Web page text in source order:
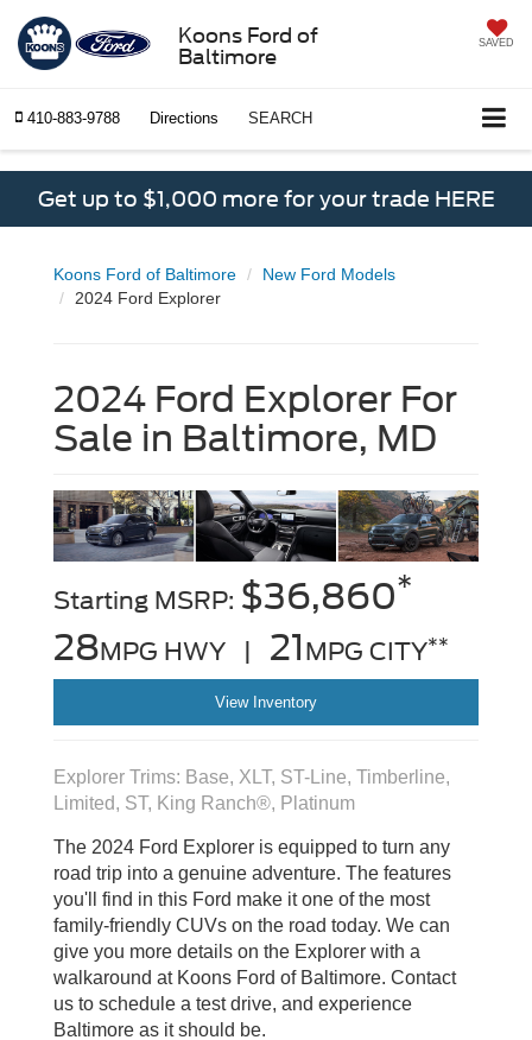
Koons Ford of
Baltimore
SAVED
410-883-9788 Directions SEARCH
Get up to $1,000 more for your trade HERE
Koons Ford of Baltimore
New Ford Models
2024 Ford Explorer
2024 Ford Explorer For
Sale in Baltimore, MD
Starting MSRP: $36,860*
28MPG HWY | 21 MPG CITY**
View Inventory
Explorer Trims: Base, XLT, ST-Line, Timberline,
Limited, ST, King Ranch®, Platinum
The 2024 Ford Explorer is equipped to turn any
road trip into a genuine adventure. The features
you'll find in this Ford make it one of the most
family-friendly CUVs on the road today. We can
give you more details on the Explorer with a
walkaround at Koons Ford of Baltimore. Contact
us to schedule a test drive, and experience
Baltimore as it should be.